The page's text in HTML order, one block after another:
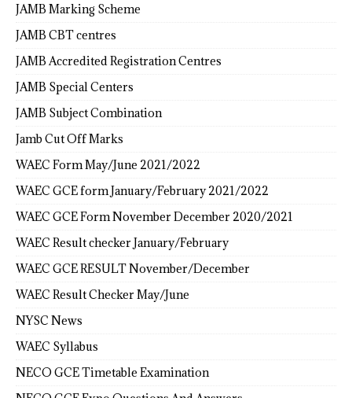
JAMB Marking Scheme
JAMB CBT centres
JAMB Accredited Registration Centres
JAMB Special Centers
JAMB Subject Combination
Jamb Cut Off Marks
WAEC Form May/June 2021/2022
WAEC GCE form January/February 2021/2022
WAEC GCE Form November December 2020/2021
WAEC Result checker January/February
WAEC GCE RESULT November/December
WAEC Result Checker May/June
NYSC News
WAEC Syllabus
NECO GCE Timetable Examination